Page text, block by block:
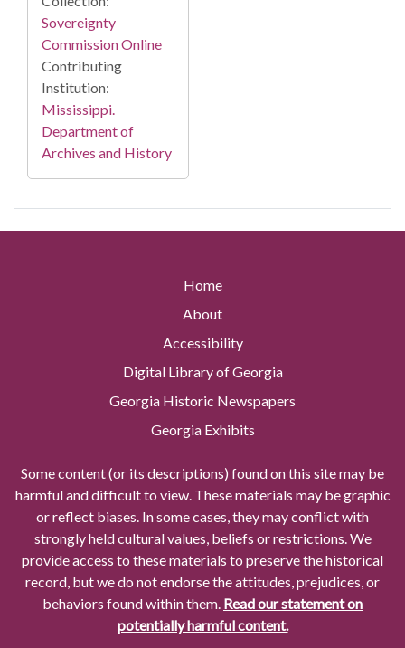
Sovereignty
Commission Online
Contributing
Institution:
Mississippi.
Department of
Archives and History
Home
About
Accessibility
Digital Library of Georgia
Georgia Historic Newspapers
Georgia Exhibits
Some content (or its descriptions) found on this site may be
harmful and difficult to view. These materials may be graphic
or reflect biases. In some cases, they may conflict with
strongly held cultural values, beliefs or restrictions. We
provide access to these materials to preserve the historical
record, but we do not endorse the attitudes, prejudices, or
behaviors found within them. Read our statement on
potentially harmful content.